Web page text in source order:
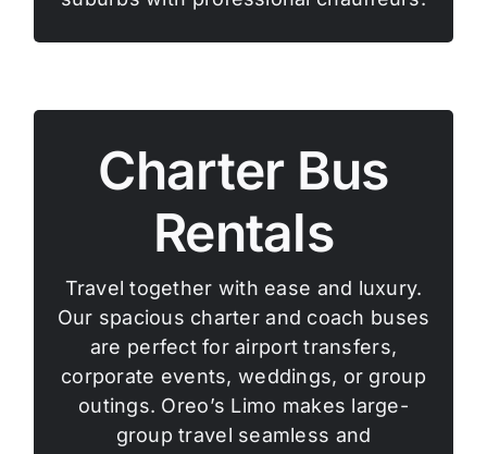
Charter Bus
Rentals
Travel together with ease and luxury.
Our spacious charter and coach buses
are perfect for airport transfers,
corporate events, weddings, or group
outings. Oreo’s Limo makes large-
group travel seamless and